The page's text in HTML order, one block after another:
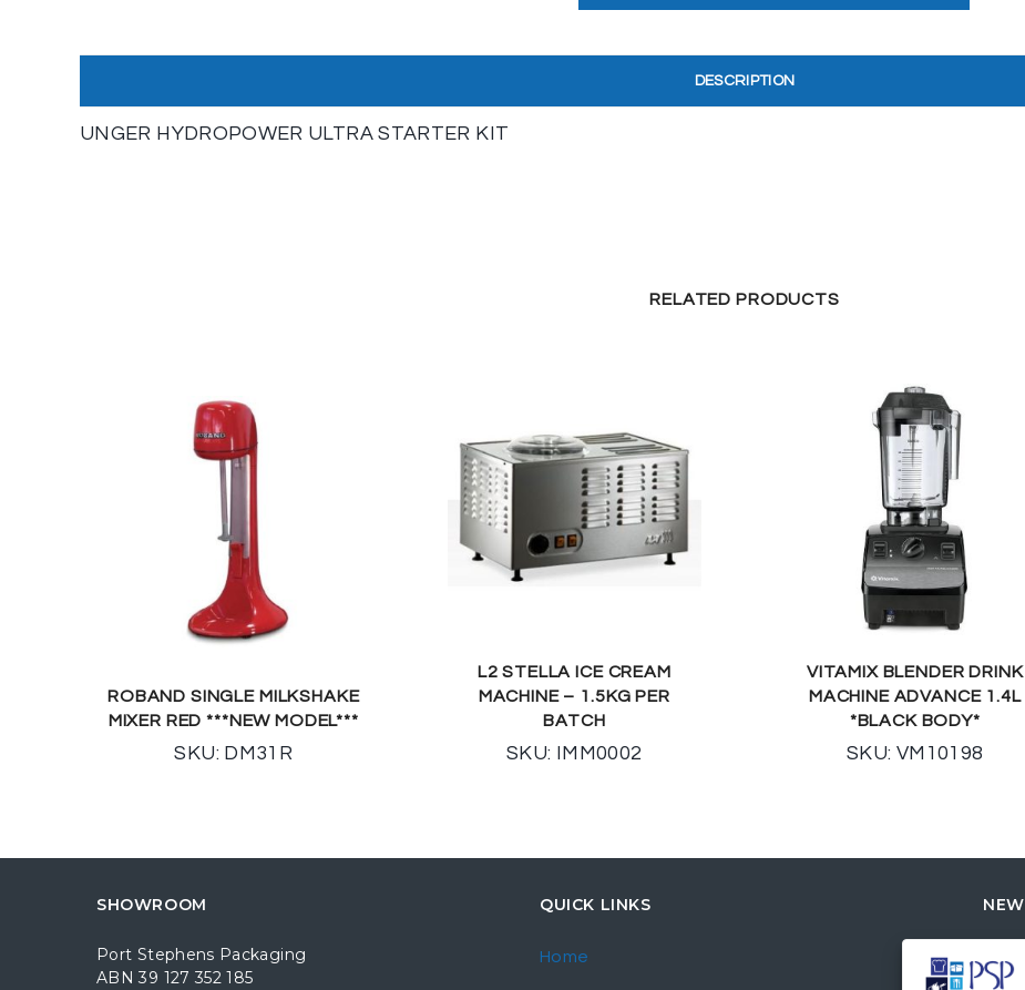
DESCRIPTION
UNGER HYDROPOWER ULTRA STARTER KIT
RELATED PRODUCTS
ROBAND SINGLE MILKSHAKE
MIXER RED ***NEW MODEL***
SKU: DM31R
L2 STELLA ICE CREAM
MACHINE – 1.5KG PER
BATCH
SKU: IMM0002
VITAMIX BLENDER DRINK
MACHINE ADVANCE 1.4L
*BLACK BODY*
SKU: VM10198
SHOWROOM
Port Stephens Packaging
ABN 39 127 352 185
QUICK LINKS
Home